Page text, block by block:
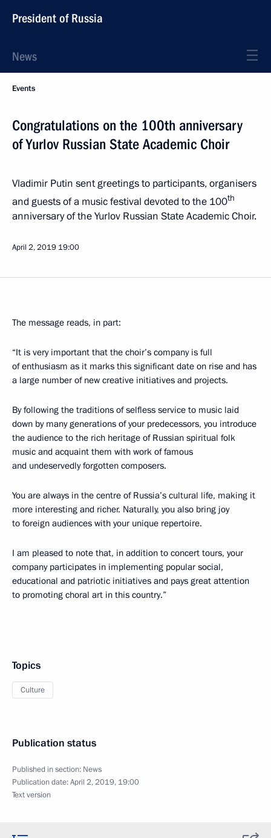
President of Russia
News
Events
Congratulations on the 100th anniversary
of Yurlov Russian State Academic Choir
Vladimir Putin sent greetings to participants, organisers
and guests of a music festival devoted to the 100th
anniversary of the Yurlov Russian State Academic Choir.
April 2, 2019 19:00
The message reads, in part:
“It is very important that the choir’s company is full
of enthusiasm as it marks this significant date on rise and has
a large number of new creative initiatives and projects.
By following the traditions of selfless service to music laid
down by many generations of your predecessors, you introduce
the audience to the rich heritage of Russian spiritual folk
music and acquaint them with work of famous
and undeservedly forgotten composers.
You are always in the centre of Russia’s cultural life, making it
more interesting and richer. Naturally, you also bring joy
to foreign audiences with your unique repertoire.
I am pleased to note that, in addition to concert tours, your
company participates in implementing popular social,
educational and patriotic initiatives and pays great attention
to promoting choral art in this country.”
Topics
Culture
Publication status
Published in section: News
Publication date:April 2, 2019, 19:00
Text version